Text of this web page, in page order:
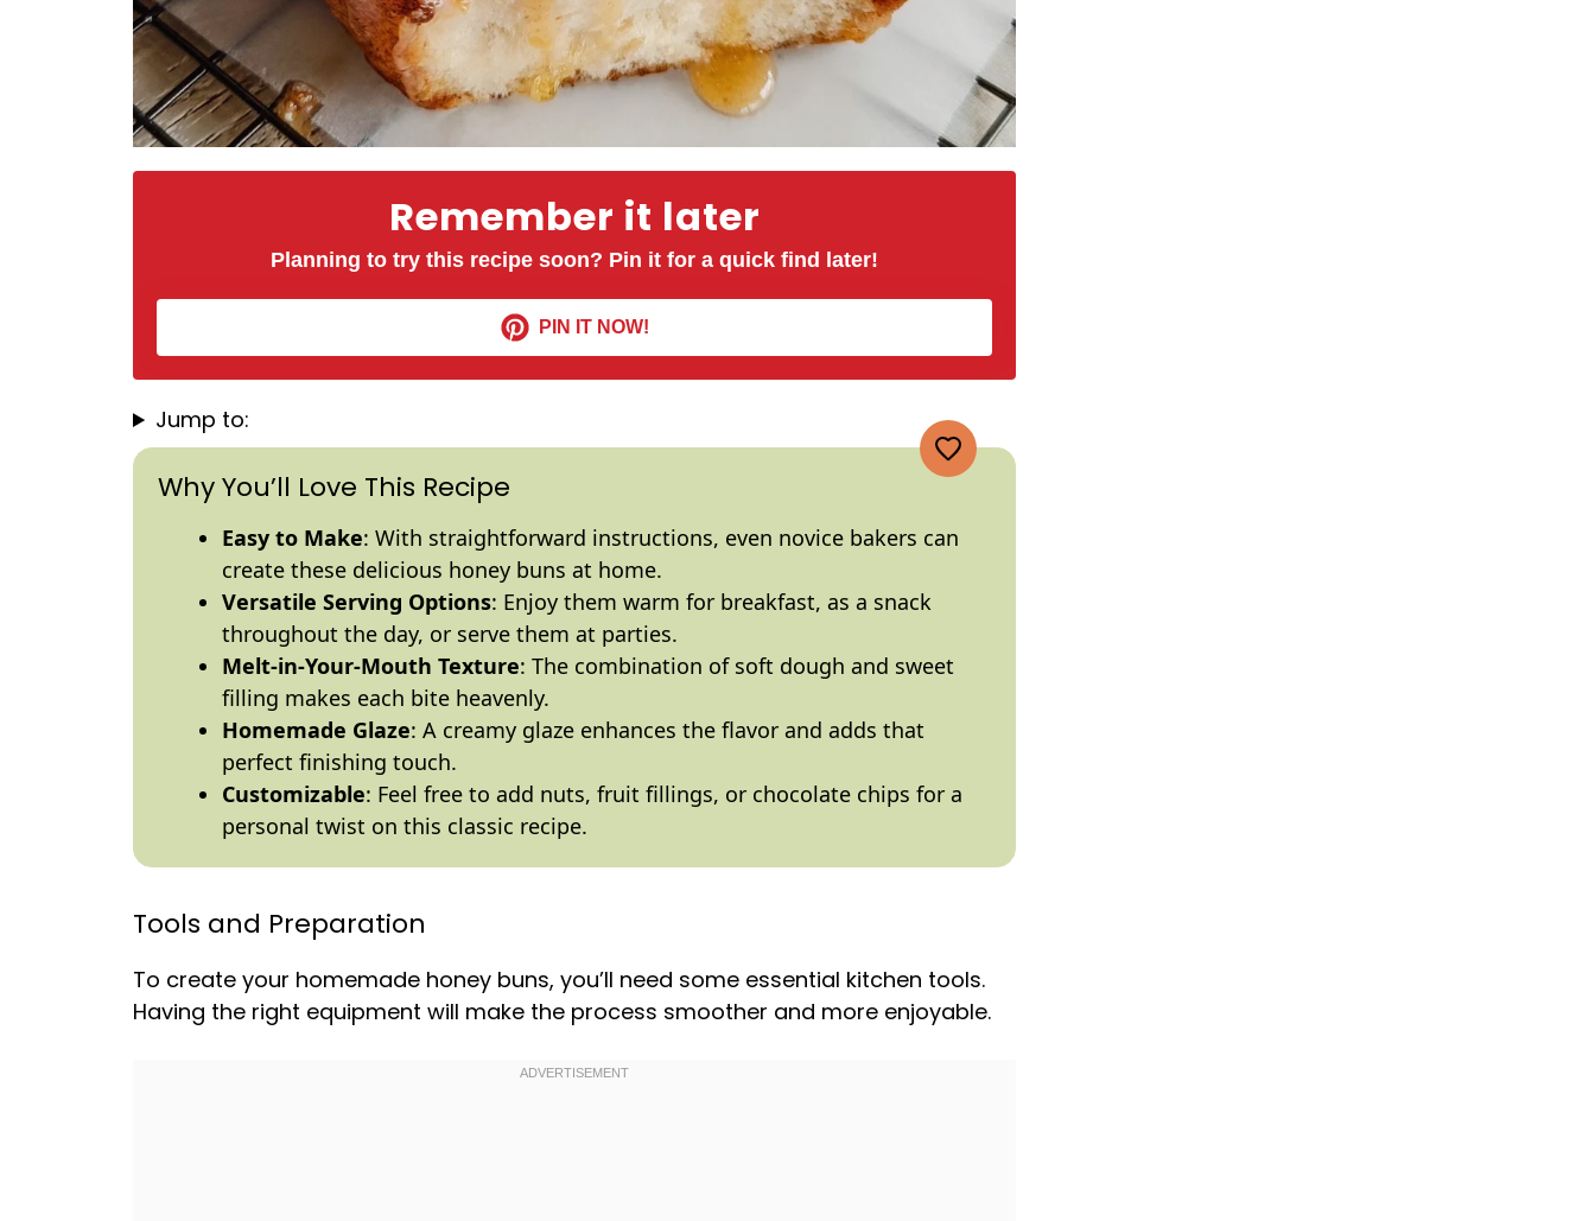
Remember it later
Planning to try this recipe soon? Pin it for a quick find later!
PIN IT NOW!
Jump to:
Why You’ll Love This Recipe
Easy to Make: With straightforward instructions, even novice bakers can
create these delicious honey buns at home.
Versatile Serving Options: Enjoy them warm for breakfast, as a snack
throughout the day, or serve them at parties.
Melt-in-Your-Mouth Texture: The combination of soft dough and sweet
filling makes each bite heavenly.
Homemade Glaze: A creamy glaze enhances the flavor and adds that
perfect finishing touch.
Customizable: Feel free to add nuts, fruit fillings, or chocolate chips for a
personal twist on this classic recipe.
Tools and Preparation
To create your homemade honey buns, you’ll need some essential kitchen tools.
Having the right equipment will make the process smoother and more enjoyable.